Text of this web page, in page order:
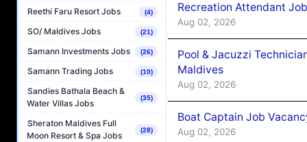
Reethi Faru Resort Jobs (4)
SO/ Maldives Jobs (21)
Samann Investments Jobs (26)
Samann Trading Jobs (10)
Sandies Bathala Beach &
Water Villas Jobs
(35)
Sheraton Maldives Full
Moon Resort & Spa Jobs
(28)
Recreation Attendant
Aug 02, 2026
Pool & Jacuzzi
Maldives
Aug 02, 2026
Boat Captain Job
Aug 02, 2026